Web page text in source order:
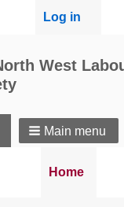
User
Log in
West
Main menu
You
Home